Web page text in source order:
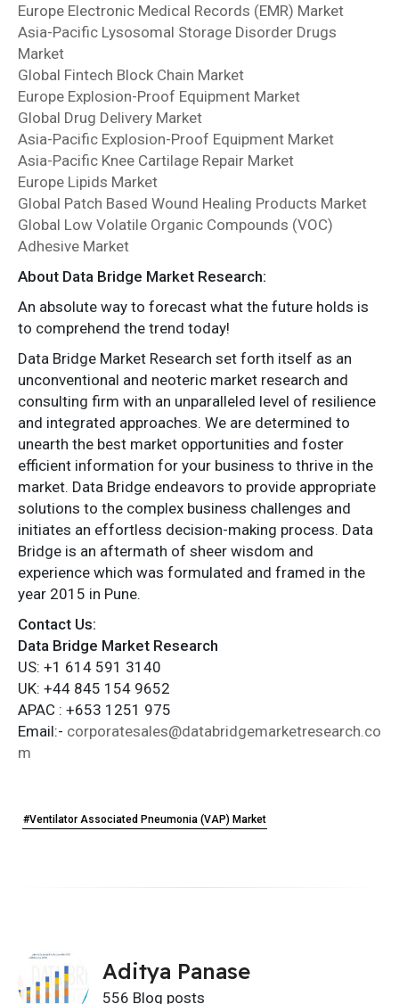
Europe Electronic Medical Records (EMR) Market
Asia-Pacific Lysosomal Storage Disorder Drugs
Market
Global Fintech Block Chain Market
Europe Explosion-Proof Equipment Market
Global Drug Delivery Market
Asia-Pacific Explosion-Proof Equipment Market
Asia-Pacific Knee Cartilage Repair Market
Europe Lipids Market
Global Patch Based Wound Healing Products Market
Global Low Volatile Organic Compounds (VOC)
Adhesive Market
About Data Bridge Market Research:
An absolute way to forecast what the future holds is
to comprehend the trend today!
Data Bridge Market Research set forth itself as an
unconventional and neoteric market research and
consulting firm with an unparalleled level of resilience
and integrated approaches. We are determined to
unearth the best market opportunities and foster
efficient information for your business to thrive in the
market. Data Bridge endeavors to provide appropriate
solutions to the complex business challenges and
initiates an effortless decision-making process. Data
Bridge is an aftermath of sheer wisdom and
experience which was formulated and framed in the
year 2015 in Pune.
Contact Us:
Data Bridge Market Research
US: +1 614 591 3140
UK: +44 845 154 9652
APAC : +653 1251 975
Email:- corporatesales@databridgemarketresearch.co
m
#Ventilator Associated Pneumonia (VAP) Market
Aditya Panase
556 Blog posts